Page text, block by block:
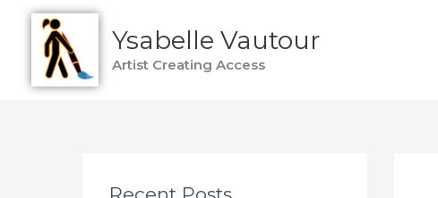
content
Ysabelle Vautour
Artist Creating Access